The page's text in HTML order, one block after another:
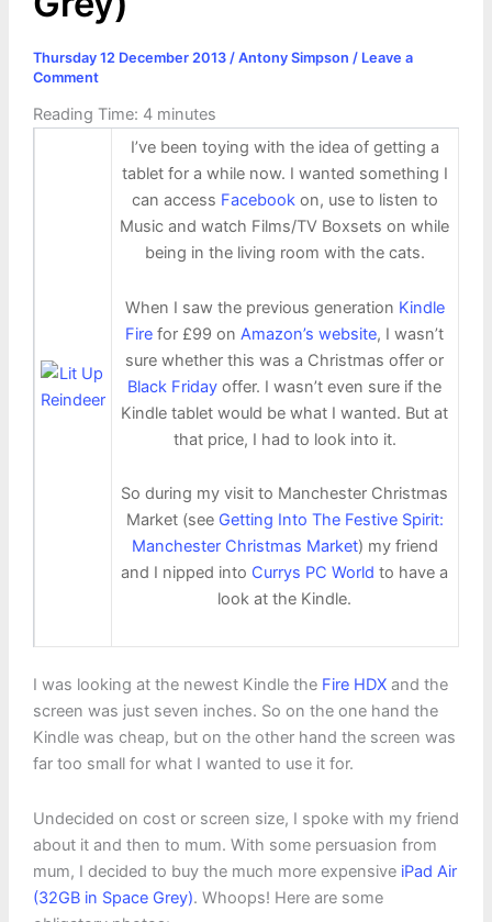
Thursday 12 December 2013 / Antony Simpson / Leave a
Comment
Reading Time: 4 minutes
I’ve been toying with the idea of getting a
tablet for a while now. I wanted something I
can access Facebookon, use to listen to
Music and watch Films/TV Boxsets on while
being in the living room with the cats.
When I saw the previous generation Kindle
Fire for £99 onAmazon’s website, I wasn’t
sure whether this was a Christmas offer or
Black Friday offer. I wasn’t even sure if the
Kindle tablet would be what I wanted. But at
that price, I had to look into it.
So during my visit to Manchester Christmas
Market (see Getting Into The Festive Spirit:
Manchester Christmas Market) my friend
and I nipped into Currys PC World to have a
look at the Kindle.
I was looking at the newest Kindle the Fire HDXand the
screen was just seven inches. So on the one hand the
Kindle was cheap, but on the other hand the screen was
far too small for what I wanted to use it for.
Undecided on cost or screen size, I spoke with my friend
about it and then to mum. With some persuasion from
mum, I decided to buy the much more expensive iPad Air
(32GB in Space Grey). Whoops! Here are some